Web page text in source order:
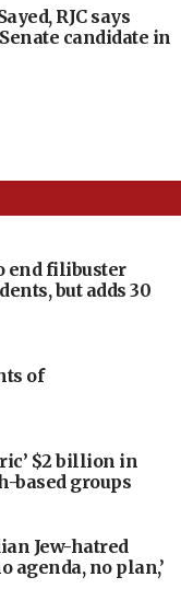
RJC says
candidate in
end filibuster
but adds 30
of
$2 billion in
based groups
Jew-hatred
agenda, no plan,’